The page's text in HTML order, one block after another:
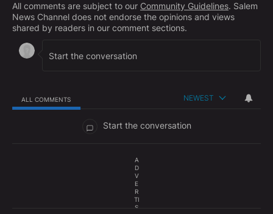
All comments are subject to our Community Guidelines. Salem
News Channel does not endorse the opinions and views
shared by readers in our comment sections.
ALL COMMENTS NEWEST
Start the conversation
A
D
V
E
R
TI
S